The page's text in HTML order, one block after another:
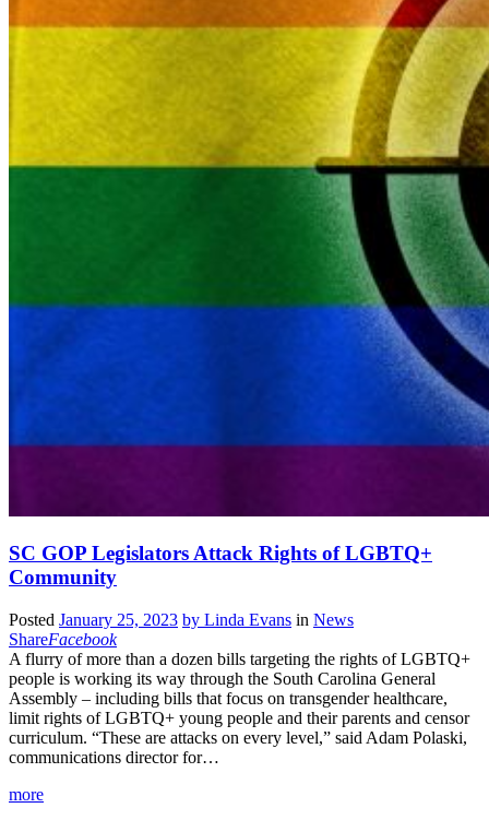
SC GOP Legislators Attack Rights of LGBTQ+
Community
Posted January 25, 2023 by Linda Evans in News
ShareFacebook
A flurry of more than a dozen bills targeting the rights of LGBTQ+
people is working its way through the South Carolina General
Assembly – including bills that focus on transgender healthcare,
limit rights of LGBTQ+ young people and their parents and censor
curriculum. “These are attacks on every level,” said Adam Polaski,
communications director for…
more